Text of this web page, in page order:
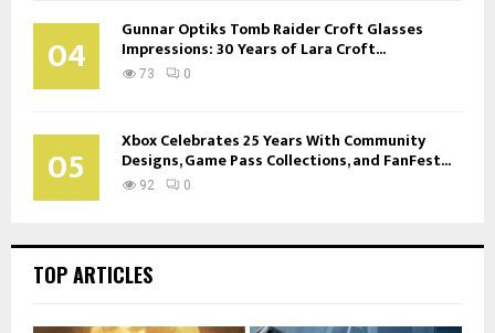
04 Gunnar Optiks Tomb Raider Croft Glasses
Impressions: 30 Years of Lara Croft...
73 0
05 Xbox Celebrates 25 Years With Community
Designs, Game Pass Collections, and FanFest...
92 0
TOP ARTICLES